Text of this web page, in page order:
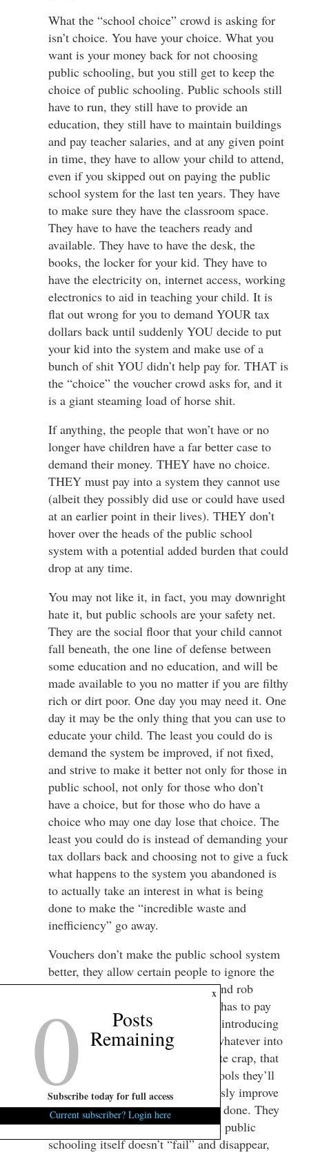
What the “school choice” crowd is asking for
isn’t choice. You have your choice. What you
want is your money back for not choosing
public schooling, but you still get to keep the
choice of public schooling. Public schools still
have to run, they still have to provide an
education, they still have to maintain buildings
and pay teacher salaries, and at any given point
in time, they have to allow your child to attend,
even if you skipped out on paying the public
school system for the last ten years. They have
to make sure they have the classroom space.
They have to have the teachers ready and
available. They have to have the desk, the
books, the locker for your kid. They have to
have the electricity on, internet access, working
electronics to aid in teaching your child. It is
flat out wrong for you to demand YOUR tax
dollars back until suddenly YOU decide to put
your kid into the system and make use of a
bunch of shit YOU didn’t help pay for. THAT is
the “choice” the voucher crowd asks for, and it
is a giant steaming load of horse shit.
If anything, the people that won’t have or no
longer have children have a far better case to
demand their money. THEY have no choice.
THEY must pay into a system they cannot use
(albeit they possibly did use or could have used
at an earlier point in their lives). THEY don’t
hover over the heads of the public school
system with a potential added burden that could
drop at any time.
You may not like it, in fact, you may downright
hate it, but public schools are your safety net.
They are the social floor that your child cannot
fall beneath, the one line of defense between
some education and no education, and will be
made available to you no matter if you are filthy
rich or dirt poor. One day you may need it. One
day it may be the only thing that you can use to
educate your child. The least you could do is
demand the system be improved, if not fixed,
and strive to make it better not only for those in
public school, not only for those who don’t
have a choice, but for those who do have a
choice who may one day lose that choice. The
least you could do is instead of demanding your
tax dollars back and choosing not to give a fuck
what happens to the system you abandoned is
to actually take an interest in what is being
done to make the “incredible waste and
inefficiency” go away.
Vouchers don’t make the public school system
better, they allow certain people to ignore the
state of the public school system and rob
funding from it that everyone else has to pay
into. This speculative shit about it introducing
“competition” and “free market” whatever into
the public school system is absolute crap, that
by taking funding from public schools they’ll
somehow be inclined to miraculously improve
even though nothing else has been done. They
won’t. Public schools fail kids, but public
schooling itself doesn’t “fail” and disappear,
x
0 Posts
Remaining
Subscribe today for full access
Current subscriber? Login here